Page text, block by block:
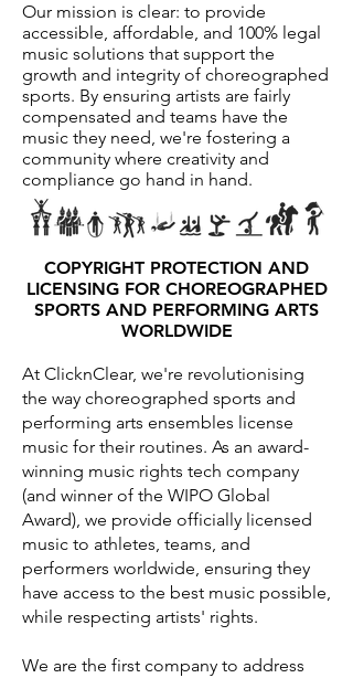
Our mission is clear: to provide
accessible, affordable, and 100% legal
music solutions that support the
growth and integrity of choreographed
sports. By ensuring artists are fairly
compensated and teams have the
music they need, we're fostering a
community where creativity and
compliance go hand in hand.
COPYRIGHT PROTECTION AND
LICENSING FOR CHOREOGRAPHED
SPORTS AND PERFORMING ARTS
WORLDWIDE
At ClicknClear, we're revolutionising
the way choreographed sports and
performing arts ensembles license
music for their routines. As an award-
winning music rights tech company
(and winner of the WIPO Global
Award), we provide officially licensed
music to athletes, teams, and
performers worldwide, ensuring they
have access to the best music possible,
while respecting artists' rights.
We are the first company to address